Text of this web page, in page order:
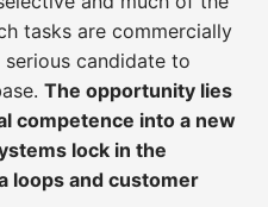
tasks are commercially
candidate to
The opportunity lies
competence into a new
lock in the
loops and customer